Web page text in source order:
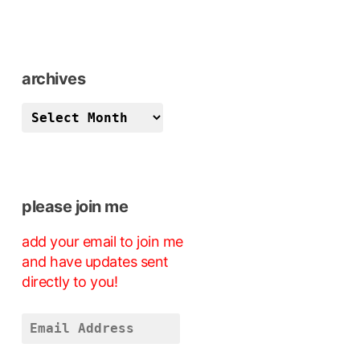
archives
archives
please join me
add your email to join me
and have updates sent
directly to you!
Email